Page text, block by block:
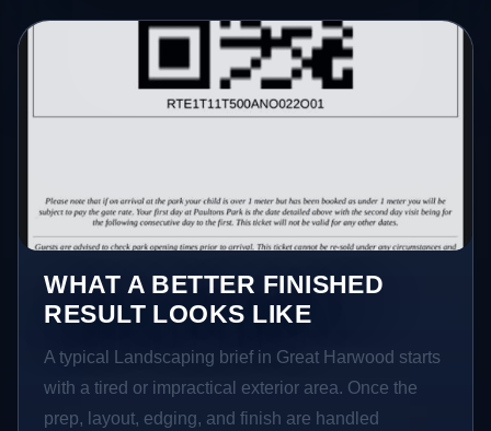
WHAT A BETTER FINISHED
RESULT LOOKS LIKE
A typical Landscaping brief in Great Harwood starts
with a tired or impractical exterior area. Once the
prep, layout, edging, and finish are handled